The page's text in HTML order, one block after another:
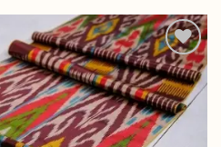
Add to
wishlist